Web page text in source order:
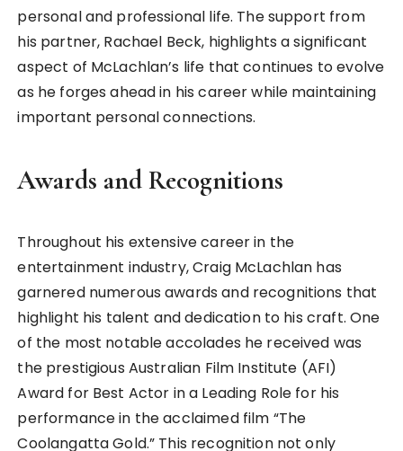
personal and professional life. The support from
his partner, Rachael Beck, highlights a significant
aspect of McLachlan’s life that continues to evolve
as he forges ahead in his career while maintaining
important personal connections.
Awards and Recognitions
Throughout his extensive career in the
entertainment industry, Craig McLachlan has
garnered numerous awards and recognitions that
highlight his talent and dedication to his craft. One
of the most notable accolades he received was
the prestigious Australian Film Institute (AFI)
Award for Best Actor in a Leading Role for his
performance in the acclaimed film “The
Coolangatta Gold.” This recognition not only